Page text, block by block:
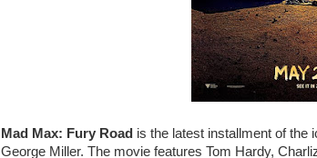
Mad Max: Fury Road is the latest installment of the
George Miller. The movie features Tom Hardy,